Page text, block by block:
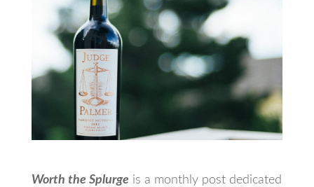
Worth the Splurge is a monthly post dedicated